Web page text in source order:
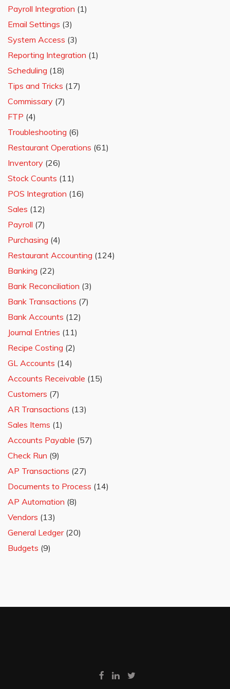
Payroll Integration (1)
Email Settings (3)
System Access (3)
Reporting Integration (1)
Scheduling (18)
Tips and Tricks (17)
Commissary (7)
FTP (4)
Troubleshooting (6)
Restaurant Operations (61)
Inventory (26)
Stock Counts (11)
POS Integration (16)
Sales (12)
Payroll (7)
Purchasing (4)
Restaurant Accounting (124)
Banking (22)
Bank Reconciliation (3)
Bank Transactions (7)
Bank Accounts (12)
Journal Entries (11)
Recipe Costing (2)
GL Accounts (14)
Accounts Receivable (15)
Customers (7)
AR Transactions (13)
Sales Items (1)
Accounts Payable (57)
Check Run (9)
AP Transactions (27)
Documents to Process (14)
AP Automation (8)
Vendors (13)
General Ledger(20)
Budgets (9)